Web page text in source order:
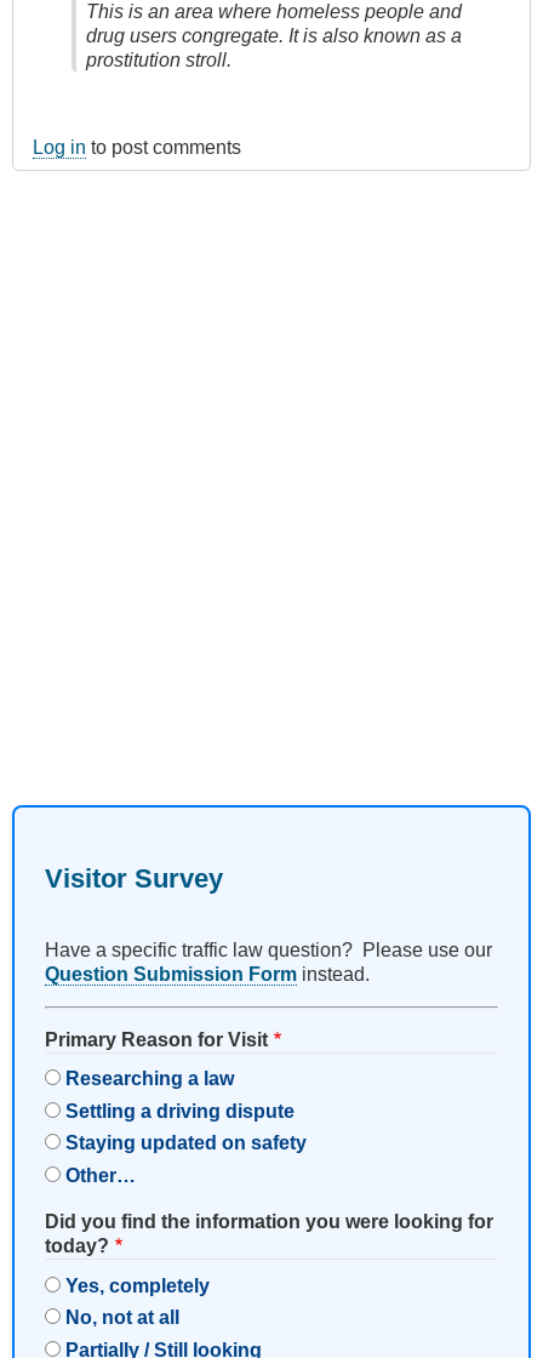
This is an area where homeless people and
drug users congregate. It is also known as a
prostitution stroll.
Log in to post comments
Visitor Survey
Have a specific traffic law question? Please use our
Question Submission Form instead.
Primary Reason for Visit
Researching a law
Settling a driving dispute
Staying updated on safety
Other…
Did you find the information you were looking for
today?
Yes, completely
No, not at all
Partially / Still looking